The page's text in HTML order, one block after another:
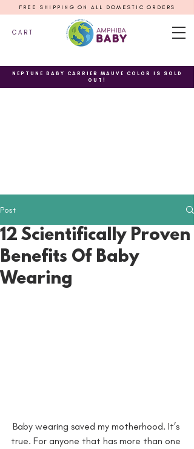
C A R T
FREE SHIPPING ON ALL DOMESTIC ORDERS
NEPTUNE BABY CARRIER MAUVE COLOR IS SOLD
OUT!
Post
12 Scientifically Proven
Benefits Of Baby
Wearing
Baby wearing saved my motherhood. It’s
true. For anyone that has more than one